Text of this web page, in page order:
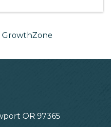
GrowthZone
OR 97365